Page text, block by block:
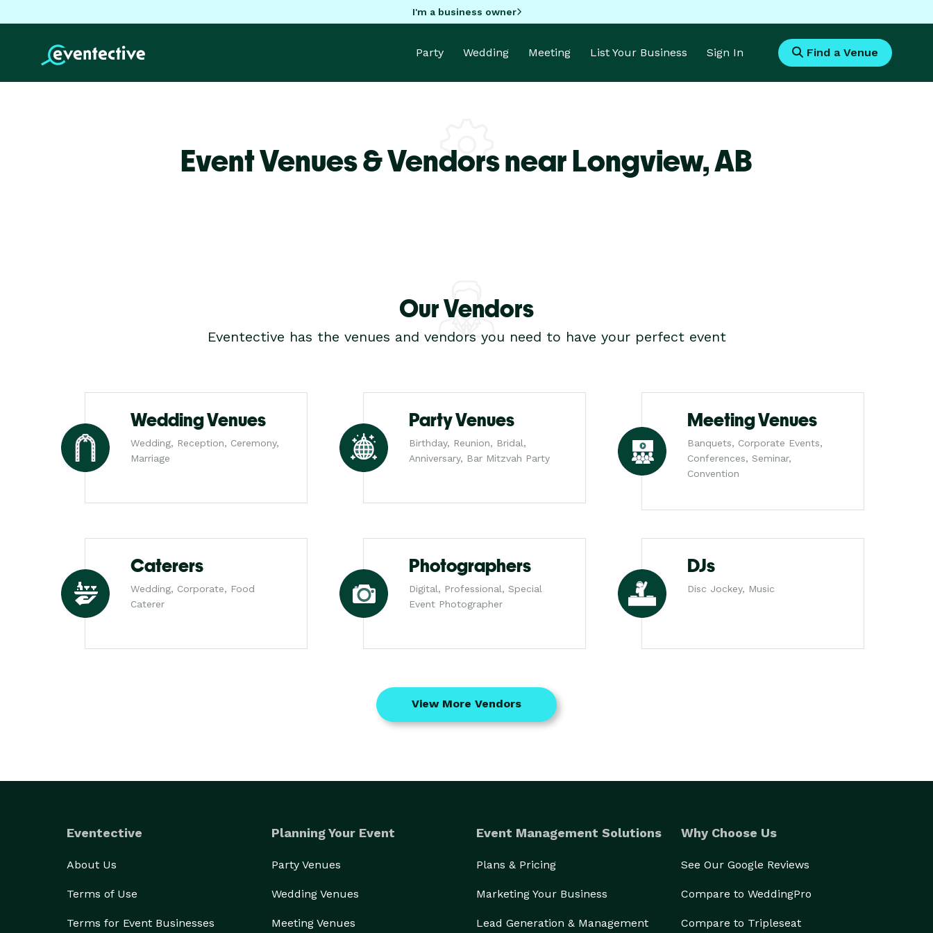
I'm a business owner
Party Wedding Meeting List Your Business Sign In Find a Venue
Event Venues & Vendors near Longview,AB
Our Vendors
Eventective has the venues and vendors you need to have your perfect event
Wedding Venues
Wedding, Reception, Ceremony,
Marriage
Party Venues
Birthday, Reunion, Bridal,
Anniversary, Bar Mitzvah Party
Meeting Venues
Banquets, Corporate Events,
Conferences, Seminar,
Convention
Caterers
Wedding, Corporate, Food
Caterer
Photographers
Digital, Professional, Special
Event Photographer
DJs
Disc Jockey, Music
View More Vendors
Eventective
About Us
Terms of Use
Terms for Event Businesses
Planning Your Event
Party Venues
Wedding Venues
Meeting Venues
Event Management Solutions
Plans & Pricing
Marketing Your Business
Lead Generation & Management
Why Choose Us
See Our Google Reviews
Compare to WeddingPro
Compare to Tripleseat